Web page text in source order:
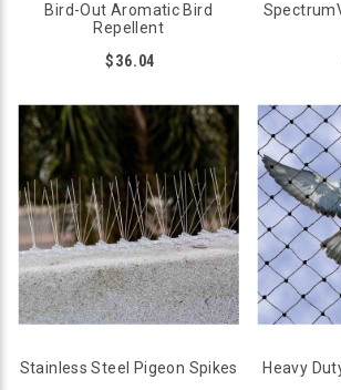
Bird-Out Aromatic Bird
Repellent
$36.04
Stainless Steel Pigeon Spikes
Heavy